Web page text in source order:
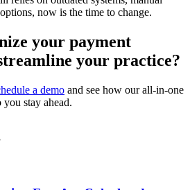
now is the time to change.
your payment
your practice?
a demo and see how our all-in-one
stay ahead.